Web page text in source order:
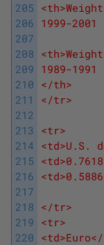
205
206
207
208
209
210
211
212
213
214
215
216
217
218
219
220
1999-
1989-
</th>
</tr>
<tr>
<td>U.S.
</tr>
<tr>